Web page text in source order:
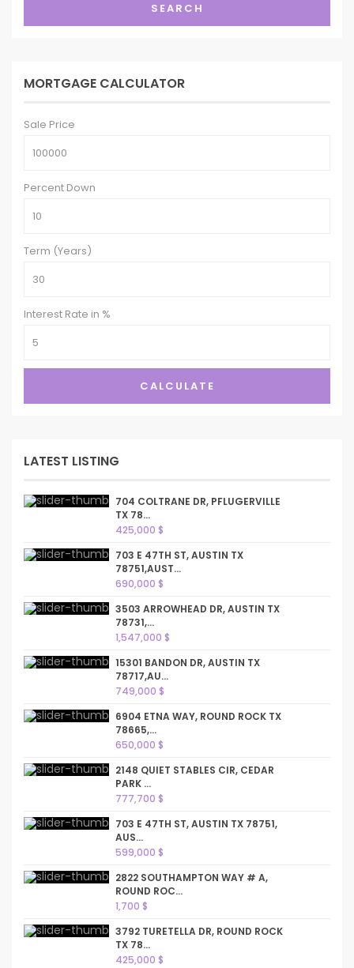
SEARCH
MORTGAGE CALCULATOR
Sale Price
Percent Down
Term (Years)
Interest Rate in %
CALCULATE
LATEST LISTING
704 COLTRANE DR, PFLUGERVILLE
TX 78...
425,000 $
703 E 47TH ST, AUSTIN TX
78751,AUST...
690,000 $
3503 ARROWHEAD DR, AUSTIN TX
78731,...
1,547,000 $
15301 BANDON DR, AUSTIN TX
78717,AU...
749,000 $
6904 ETNA WAY, ROUND ROCK TX
78665,...
650,000 $
2148 QUIET STABLES CIR, CEDAR
PARK ...
777,700 $
703 E 47TH ST, AUSTIN TX 78751,
AUS...
599,000 $
2822 SOUTHAMPTON WAY # A,
ROUND ROC...
1,700 $
3792 TURETELLA DR, ROUND ROCK
TX 78...
425,000 $